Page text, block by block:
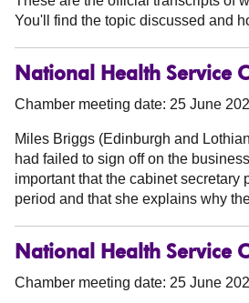
You'll find the topic discussed and
National Health Service
Chamber meeting date: 25 June
Miles Briggs (Edinburgh and
had failed to sign off on the
important that the cabinet
period and that she explains why
National Health Service
Chamber meeting date: 25 June